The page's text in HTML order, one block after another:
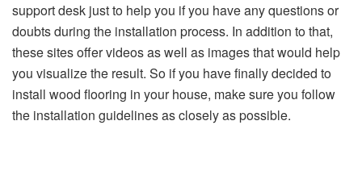
support desk just to help you if you have any questions or
doubts during the installation process. In addition to that,
these sites offer videos as well as images that would help
you visualize the result. So if you have finally decided to
install wood flooring in your house, make sure you follow
the installation guidelines as closely as possible.